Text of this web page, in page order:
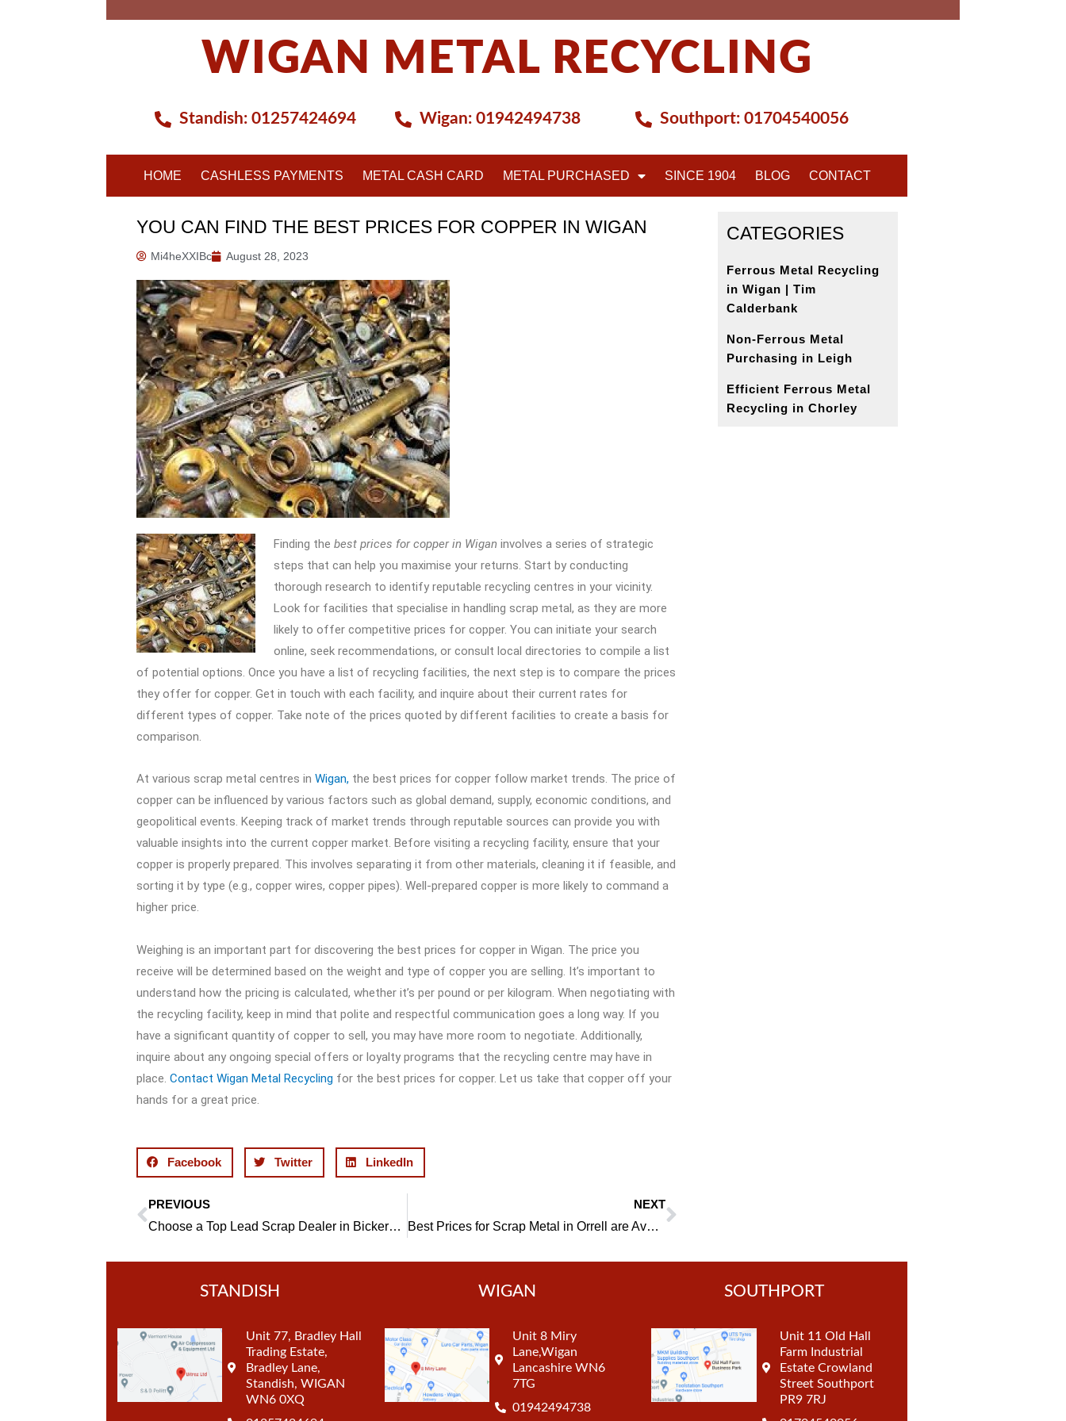
WIGAN METAL RECYCLING
Standish:01257424694 Wigan:01942494738 Southport:01704540056
HOME CASHLESS PAYMENTS METAL CASH CARD METAL PURCHASED SINCE 1904 BLOG CONTACT
YOU CAN FIND THE BEST PRICES FOR COPPER IN WIGAN
Mi4heXXIBc August 28, 2023
Finding the best prices for copper in Wigan involves a series of strategic
steps that can help you maximise your returns. Start by conducting
thorough research to identify reputable recycling centres in your vicinity.
Look for facilities that specialise in handling scrap metal, as they are more
likely to offer competitive prices for copper. You can initiate your search
online, seek recommendations, or consult local directories to compile a list
of potential options. Once you have a list of recycling facilities, the next step is to compare the prices
they offer for copper. Get in touch with each facility, and inquire about their current rates for
different types of copper. Take note of the prices quoted by different facilities to create a basis for
comparison.
At various scrap metal centres inWigan, the best prices for copper follow market trends. The price of
copper can be influenced by various factors such as global demand, supply, economic conditions, and
geopolitical events. Keeping track of market trends through reputable sources can provide you with
valuable insights into the current copper market. Before visiting a recycling facility, ensure that your
copper is properly prepared. This involves separating it from other materials, cleaning it if feasible, and
sorting it by type (e.g., copper wires, copper pipes). Well-prepared copper is more likely to command a
higher price.
Weighing is an important part for discovering the best prices for copper in Wigan. The price you
receive will be determined based on the weight and type of copper you are selling. It’s important to
understand how the pricing is calculated, whether it’s per pound or per kilogram. When negotiating with
the recycling facility, keep in mind that polite and respectful communication goes a long way. If you
have a significant quantity of copper to sell, you may have more room to negotiate. Additionally,
inquire about any ongoing special offers or loyalty programs that the recycling centre may have in
place.Contact Wigan Metal Recycling for the best prices for copper. Let us take that copper off your
hands for a great price.
Facebook Twitter LinkedIn
Prev
PREVIOUS
Choose a Top Lead Scrap Dealer in Bickershaw
NEXT
Best Prices for Scrap Metal in Orrell are Available
Next
CATEGORIES
Ferrous Metal Recycling
in Wigan | Tim
Calderbank
Non-Ferrous Metal
Purchasing in Leigh
Efficient Ferrous Metal
Recycling in Chorley
STANDISH
Unit 77, Bradley Hall
Trading Estate,
Bradley Lane,
Standish, WIGAN
WN6 0XQ
WIGAN
Unit 8 Miry
Lane,Wigan
Lancashire WN6
7TG
01942494738
SOUTHPORT
Unit 11 Old Hall
Farm Industrial
Estate Crowland
Street Southport
PR9 7RJ